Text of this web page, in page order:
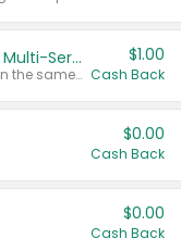
Buy 2: Chobani Multi-pack or Multi-Serve Yogurts
Any variety. Items must appear on the same receipt. One (1) multi-pack is considered one (1) item purchased.
$1.00
Cash Back
$0.00
Cash Back
$0.00
Cash Back